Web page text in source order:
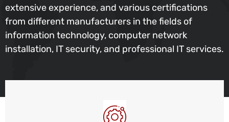
extensive experience, and various certifications
from different manufacturers in the fields of
information technology, computer network
installation, IT security, and professional IT services.